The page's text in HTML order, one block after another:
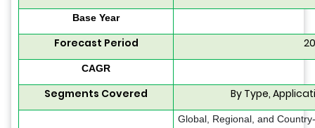
Base Year
Forecast Period
CAGR
Segments Covered By Type,
Global, Regional, and